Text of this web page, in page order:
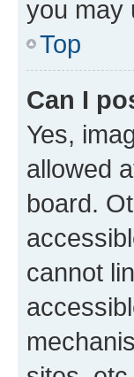
you may
Top
Can I
Yes,
allowed
board.
cannot